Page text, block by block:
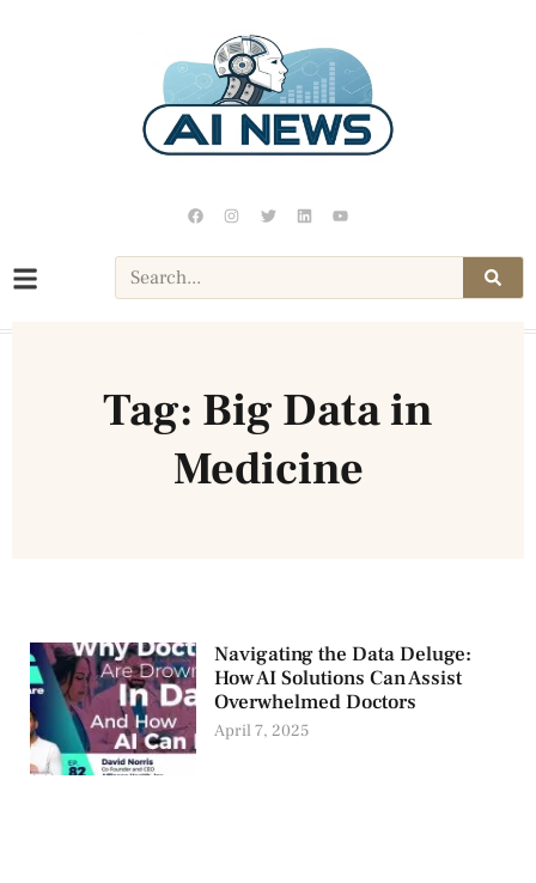
Tag: Big Data in
Medicine
Navigating the Data Deluge:
How AI Solutions Can Assist
Overwhelmed Doctors
April 7, 2025